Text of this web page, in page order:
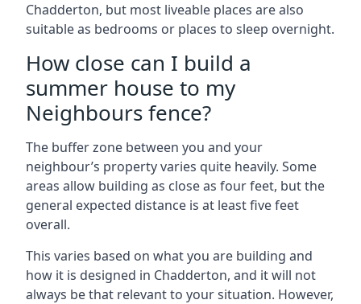
Chadderton, but most liveable places are also
suitable as bedrooms or places to sleep overnight.
How close can I build a
summer house to my
Neighbours fence?
The buffer zone between you and your
neighbour’s property varies quite heavily. Some
areas allow building as close as four feet, but the
general expected distance is at least five feet
overall.
This varies based on what you are building and
how it is designed in Chadderton, and it will not
always be that relevant to your situation. However,